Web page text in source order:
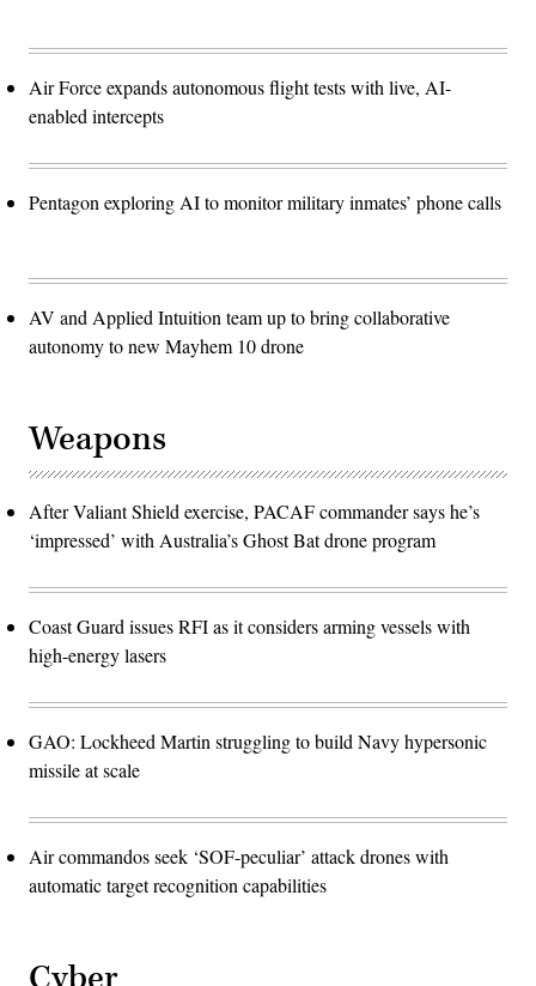
Air Force expands autonomous flight tests with live, AI-
enabled intercepts
Pentagon exploring AI to monitor military inmates’ phone calls
AV and Applied Intuition team up to bring collaborative
autonomy to new Mayhem 10 drone
Weapons
After Valiant Shield exercise, PACAF commander says he’s
‘impressed’ with Australia’s Ghost Bat drone program
Coast Guard issues RFI as it considers arming vessels with
high-energy lasers
GAO: Lockheed Martin struggling to build Navy hypersonic
missile at scale
Air commandos seek ‘SOF-peculiar’ attack drones with
automatic target recognition capabilities